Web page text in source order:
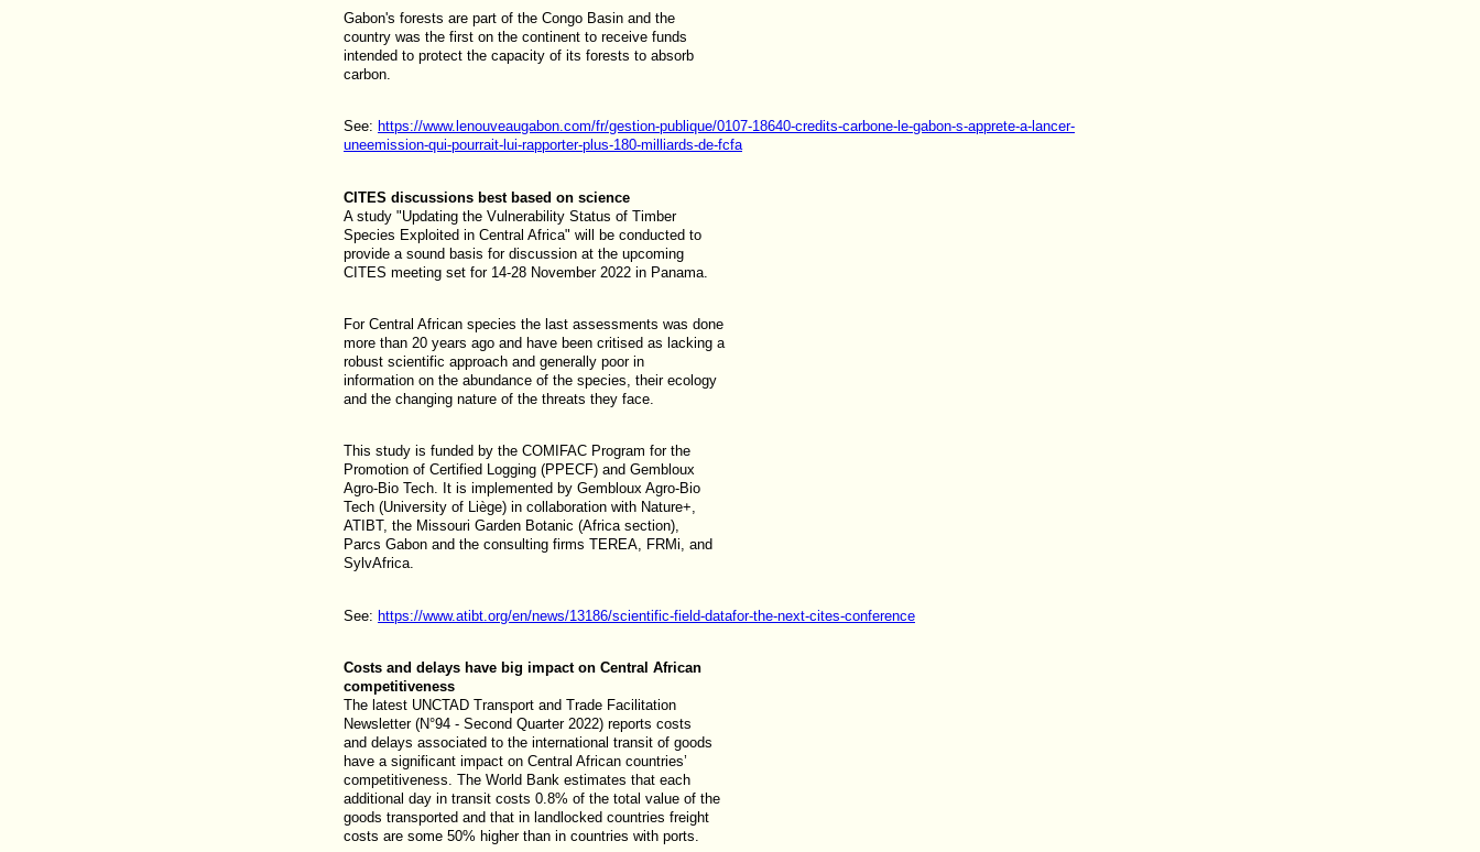
Gabon's forests are part of the Congo Basin and the
country was the first on the continent to receive funds
intended to protect the capacity of its forests to absorb
carbon.
See: https://www.lenouveaugabon.com/fr/gestion-publique/0107-18640-credits-carbone-le-gabon-s-apprete-a-lancer-
uneemission-qui-pourrait-lui-rapporter-plus-180-milliards-de-fcfa
CITES discussions best based on science
A study "Updating the Vulnerability Status of Timber
Species Exploited in Central Africa" will be conducted to
provide a sound basis for discussion at the upcoming
CITES meeting set for 14-28 November 2022 in Panama.
For Central African species the last assessments was done
more than 20 years ago and have been critised as lacking a
robust scientific approach and generally poor in
information on the abundance of the species, their ecology
and the changing nature of the threats they face.
This study is funded by the COMIFAC Program for the
Promotion of Certified Logging (PPECF) and Gembloux
Agro-Bio Tech. It is implemented by Gembloux Agro-Bio
Tech (University of Liège) in collaboration with Nature+,
ATIBT, the Missouri Garden Botanic (Africa section),
Parcs Gabon and the consulting firms TEREA, FRMi, and
SylvAfrica.
See: https://www.atibt.org/en/news/13186/scientific-field-datafor-the-next-cites-conference
Costs and delays have big impact on Central African
competitiveness
The latest UNCTAD Transport and Trade Facilitation
Newsletter (N°94 - Second Quarter 2022) reports costs
and delays associated to the international transit of goods
have a significant impact on Central African countries’
competitiveness. The World Bank estimates that each
additional day in transit costs 0.8% of the total value of the
goods transported and that in landlocked countries freight
costs are some 50% higher than in countries with ports.